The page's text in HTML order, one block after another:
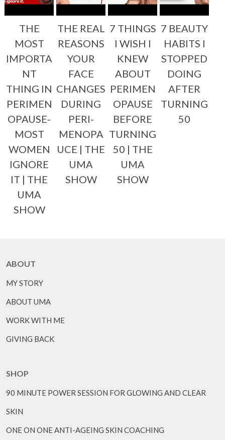
THE
MOST
IMPORTA
NT
THING IN
PERIMEN
OPAUSE-
MOST
WOMEN
IGNORE
IT | THE
UMA
SHOW
THE REAL
REASONS
YOUR
FACE
CHANGES
DURING
PERI-
MENOPA
UCE | THE
UMA
SHOW
7 THINGS
I WISH I
KNEW
ABOUT
PERIMEN
OPAUSE
BEFORE
TURNING
50 | THE
UMA
SHOW
7 BEAUTY
HABITS I
STOPPED
DOING
AFTER
TURNING
50
ABOUT
MY STORY
ABOUT UMA
WORK WITH ME
GIVING BACK
SHOP
90 MINUTE POWER SESSION FOR GLOWING AND CLEAR
SKIN
ONE ON ONE ANTI-AGEING SKIN COACHING